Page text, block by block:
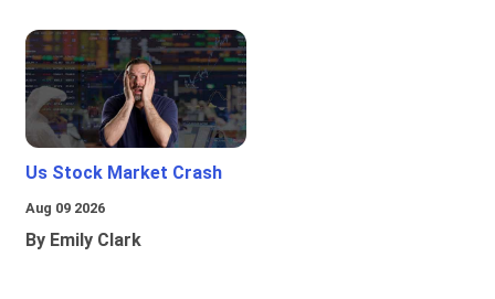
Us Stock Market Crash
Aug 09 2026
By Emily Clark